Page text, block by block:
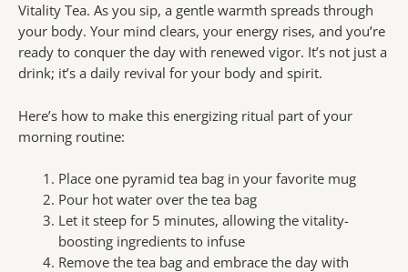
Vitality Tea. As you sip, a gentle warmth spreads through
your body. Your mind clears, your energy rises, and you’re
ready to conquer the day with renewed vigor. It’s not just a
drink; it’s a daily revival for your body and spirit.
Here’s how to make this energizing ritual part of your
morning routine:
Place one pyramid tea bag in your favorite mug
Pour hot water over the tea bag
Let it steep for 5 minutes, allowing the vitality-
boosting ingredients to infuse
Remove the tea bag and embrace the day with